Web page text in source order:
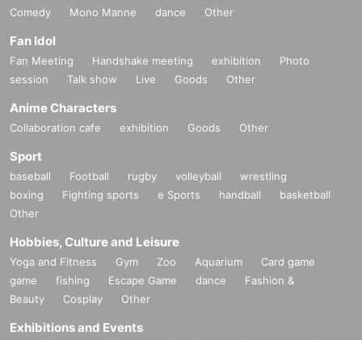
Comedy
Mono Manne dance Other
Fan Idol
Fan Meeting Handshake meeting exhibition
Photo
session
Talk show Live Goods Other
Anime Characters
Collaboration cafe exhibition Goods Other
Sport
baseball Football rugby volleyball
wrestling
boxing
Fighting sports e Sports handball
basketball
Other
Hobbies, Culture and Leisure
Yoga and Fitness Gym Zoo Aquarium
Card game
game
fishing Escape Game dance
Fashion &
Beauty
Cosplay Other
Exhibitions and Events